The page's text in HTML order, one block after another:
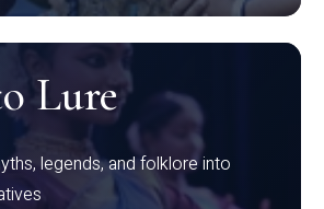
Lure
legends, and folklore into